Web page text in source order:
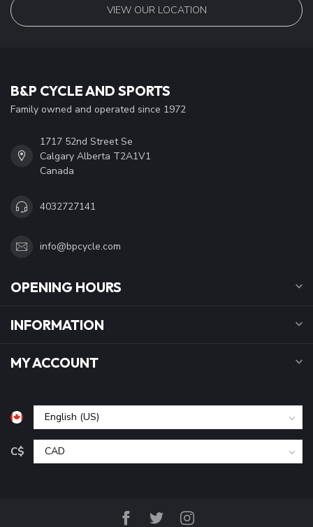
VIEW OUR LOCATION
B&P CYCLE AND SPORTS
Family owned and operated since 1972
1717 52nd Street Se
Calgary Alberta T2A1V1
Canada
4032727141
info@bpcycle.com
OPENING HOURS
INFORMATION
MY ACCOUNT
C$